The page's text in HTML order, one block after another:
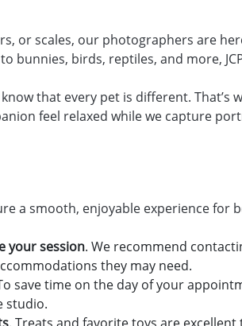
or scales, our photographers are
bunnies, birds, reptiles, and more,
that every pet is different. That’s
feel relaxed while we capture
a smooth, enjoyable experience for
your session. We recommend
they may need.
save time on the day of your
studio.